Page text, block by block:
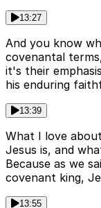
13:27
And you know
covenantal
it's their
his enduring
13:39
What I love
Jesus is, and
Because as we
covenant king,
13:55